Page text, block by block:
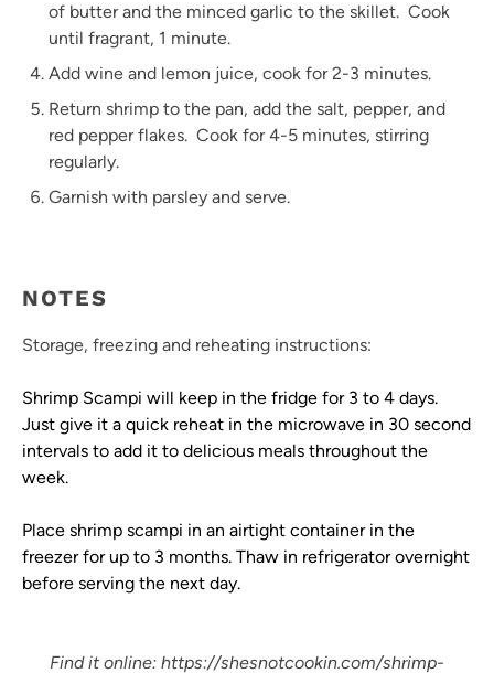
of butter and the minced garlic to the skillet. Cook
until fragrant, 1 minute.
Add wine and lemon juice, cook for 2-3 minutes.
Return shrimp to the pan, add the salt, pepper, and
red pepper flakes. Cook for 4-5 minutes, stirring
regularly.
Garnish with parsley and serve.
NOTES
Storage, freezing and reheating instructions:
Shrimp Scampi will keep in the fridge for 3 to 4 days.
Just give it a quick reheat in the microwave in 30 second
intervals to add it to delicious meals throughout the
week.
Place shrimp scampi in an airtight container in the
freezer for up to 3 months. Thaw in refrigerator overnight
before serving the next day.
Find it online: https://shesnotcookin.com/shrimp-